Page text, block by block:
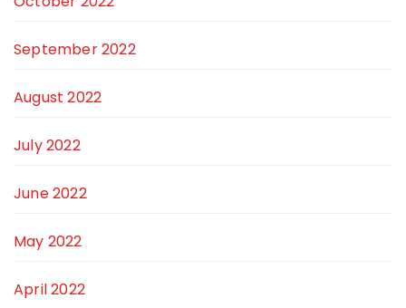
September 2022
August 2022
July 2022
June 2022
May 2022
April 2022